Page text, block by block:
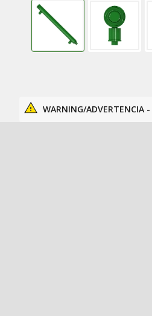
WARNING/ADVERTENCIA -